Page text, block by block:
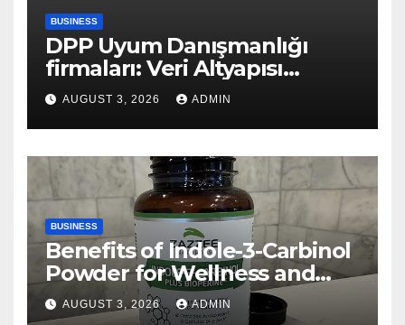
BUSINESS
DPP Uyum Danışmanlığı
firmaları: Veri Altyapısı
Rehberi
AUGUST 3, 2026 ADMIN
BUSINESS
Benefits of Indole-3-Carbinol
Powder for Wellness and
Healthy Lifestyle Support
AUGUST 3, 2026 ADMIN